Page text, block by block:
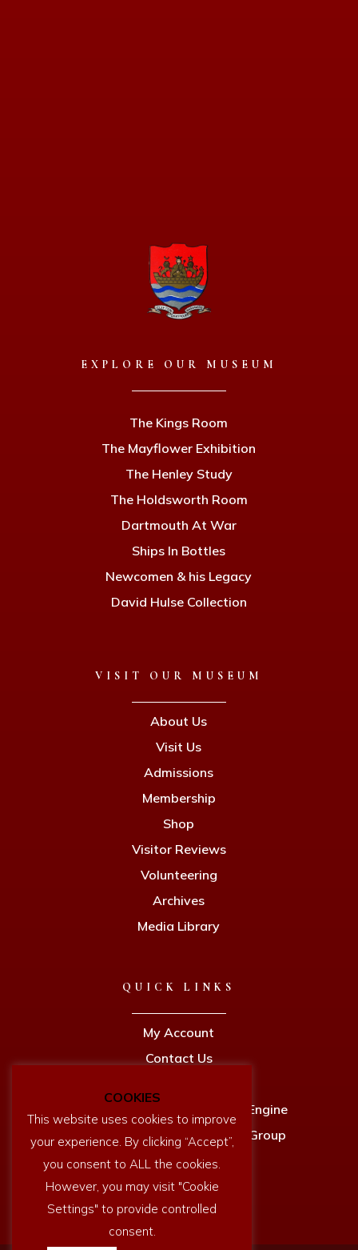
EXPLORE OUR MUSEUM
The Kings Room
The Mayflower Exhibition
The Henley Study
The Holdsworth Room
Dartmouth At War
Ships In Bottles
Newcomen & his Legacy
David Hulse Collection
VISIT OUR MUSEUM
About Us
Visit Us
Admissions
Membership
Shop
Visitor Reviews
Volunteering
Archives
Media Library
QUICK LINKS
My Account
Contact Us
Newcomen Full Size Working Engine
Dartmouth History Research Group
COOKIES
This website uses cookies to improve
your experience. By clicking “Accept”,
you consent to ALL the cookies.
However, you may visit "Cookie
Settings" to provide controlled
consent.